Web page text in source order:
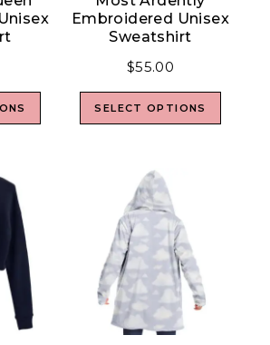
Embroidered Unisex
Sweatshirt
$55.00
SELECT OPTIONS